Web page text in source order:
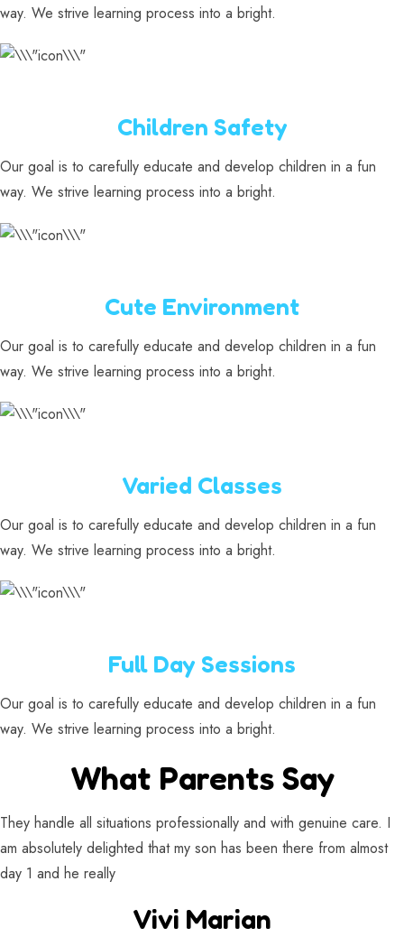
way. We strive learning process into a bright.
Children Safety
Our goal is to carefully educate and develop children in a fun
way. We strive learning process into a bright.
Cute Environment
Our goal is to carefully educate and develop children in a fun
way. We strive learning process into a bright.
Varied Classes
Our goal is to carefully educate and develop children in a fun
way. We strive learning process into a bright.
Full Day Sessions
Our goal is to carefully educate and develop children in a fun
way. We strive learning process into a bright.
What Parents Say
They handle all situations professionally and with genuine care. I
am absolutely delighted that my son has been there from almost
day 1 and he really
Vivi Marian